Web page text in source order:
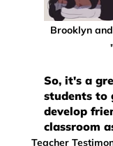
Brooklyn
So, it's a
students to
develop
classroom
Teacher